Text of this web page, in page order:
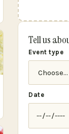
Tell us
Event type
Date